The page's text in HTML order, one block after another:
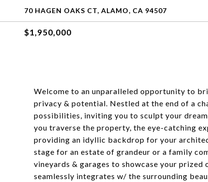
70 HAGEN OAKS CT, ALAMO, CA 94507
$1,950,000
Welcome to an unparalleled opportunity to
privacy & potential. Nestled at the end of a
possibilities, inviting you to sculpt your
you traverse the property, the eye-catching
providing an idyllic backdrop for your
stage for an estate of grandeur or a family
vineyards & garages to showcase your
seamlessly integrates w/ the surrounding